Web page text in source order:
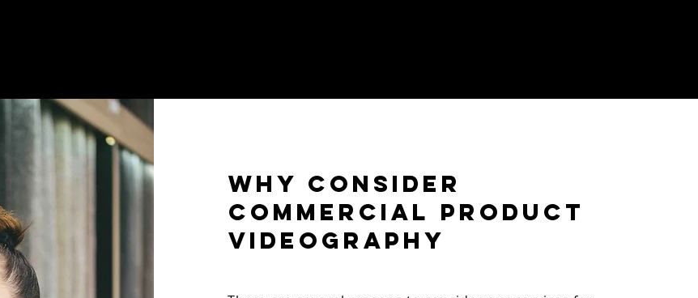
Why Consider
Commercial Product
Videography